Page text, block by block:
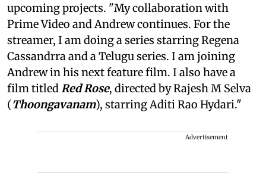
upcoming projects. "My collaboration with
Prime Video and Andrew continues. For the
streamer, I am doing a series starring Regena
Cassandrra and a Telugu series. I am joining
Andrew in his next feature film. I also have a
film titledRed Rose, directed by Rajesh M Selva
(Thoongavanam), starring Aditi Rao Hydari."
Advertisement